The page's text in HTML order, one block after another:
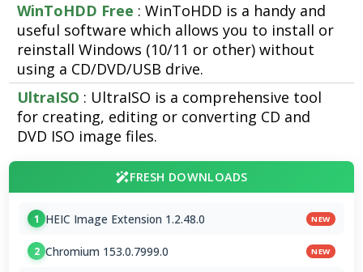
WinToHDD Free : WinToHDD is a handy and
useful software which allows you to install or
reinstall Windows (10/11 or other) without
using a CD/DVD/USB drive.
UltraISO : UltraISO is a comprehensive tool
for creating, editing or converting CD and
DVD ISO image files.
FRESH DOWNLOADS
1 HEIC Image Extension 1.2.48.0 NEW
2 Chromium 153.0.7999.0 NEW